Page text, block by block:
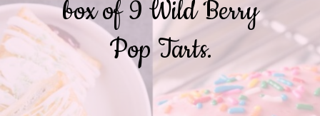
box of 9 Wild Berry
Pop Tarts.